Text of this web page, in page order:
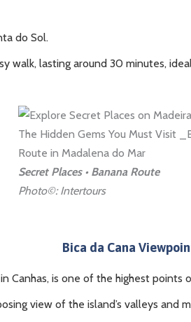
do Sol.
walk, lasting around 30 minutes,
Secret Places • Banana Route
Photo©: Intertours
Bica da Cana
Canhas, is one of the highest points
view of the island’s valleys and